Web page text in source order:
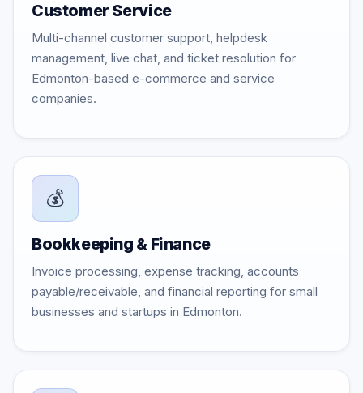
Customer Service
Multi-channel customer support, helpdesk
management, live chat, and ticket resolution for
Edmonton-based e-commerce and service
companies.
💰
Bookkeeping & Finance
Invoice processing, expense tracking, accounts
payable/receivable, and financial reporting for small
businesses and startups in Edmonton.